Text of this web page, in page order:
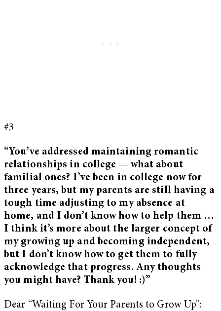
#3
“You’ve addressed maintaining romantic
relationships in college — what about
familial ones? I’ve been in college now for
three years, but my parents are still having a
tough time adjusting to my absence at
home, and I don’t know how to help them …
I think it’s more about the larger concept of
my growing up and becoming independent,
but I don’t know how to get them to fully
acknowledge that progress. Any thoughts
you might have? Thank you! :)”
Dear “Waiting For Your Parents to Grow Up”: